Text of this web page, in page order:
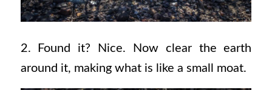
2. Found it? Nice. Now clear the earth
around it, making what is like a small moat.